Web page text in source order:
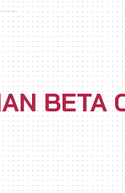
BETA